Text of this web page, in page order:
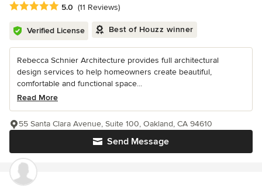
Average rating: 5 out of 5 stars
5.0 (11 Reviews)
Verified License Best of Houzz winner
Rebecca Schnier Architecture provides full architectural
design services to help homeowners create beautiful,
comfortable and functional space...
Read More
Send Message
55 Santa Clara Avenue, Suite 100, Oakland, CA 94610